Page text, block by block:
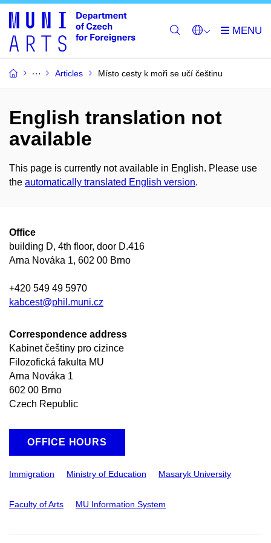
Articles Místo cesty k moři se učí češtinu
English translation not
available
This page is currently not available in English. Please use
the automatically translated English version.
Office
building D, 4th floor, door D.416
Arna Nováka 1, 602 00 Brno
+420 549 49 5970
kabcest@phil.muni.cz
Correspondence address
Kabinet češtiny pro cizince
Filozofická fakulta MU
Arna Nováka 1
602 00 Brno
Czech Republic
OFFICE HOURS
Immigration Ministry of Education Masaryk University
Faculty of Arts MU Information System